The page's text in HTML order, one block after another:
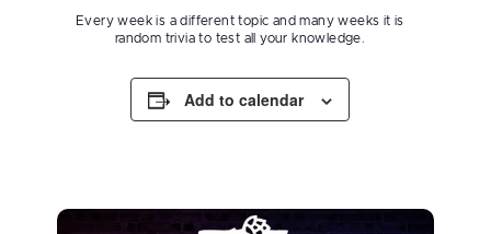
Every week is a different topic and many weeks it is
random trivia to test all your knowledge.
Add to calendar